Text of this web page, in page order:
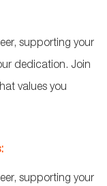
supporting your
dedication. Join
values you
supporting your